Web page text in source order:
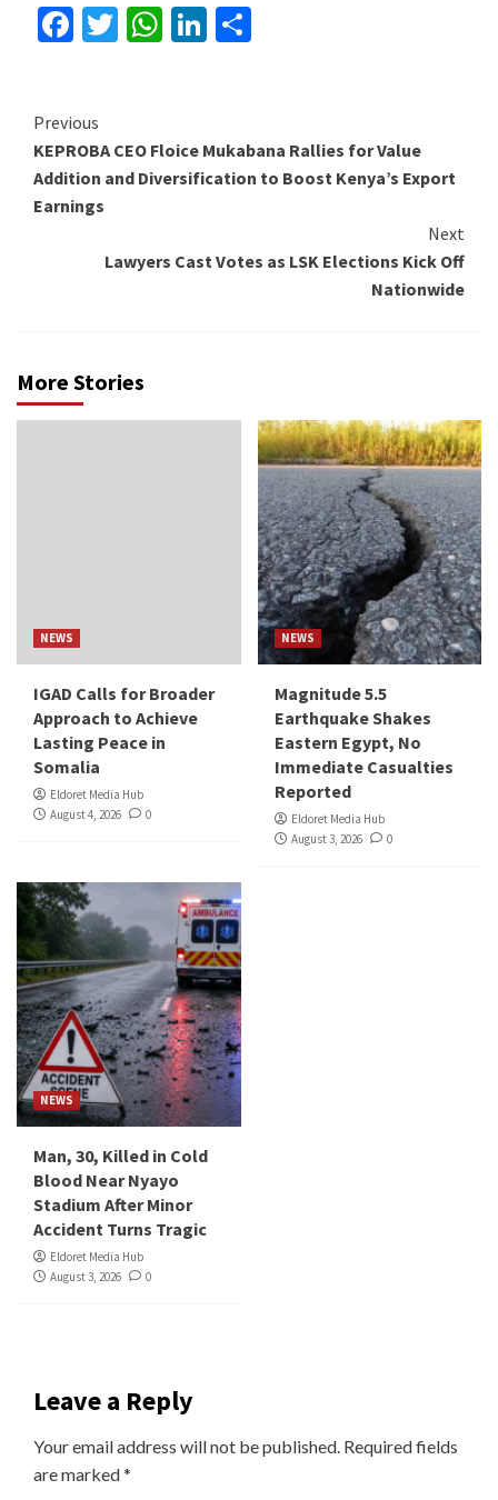
Facebook
Twitter
WhatsApp
LinkedIn
Continue
Reading
Previous
KEPROBA CEO Floice Mukabana Rallies for Value
Addition and Diversification to Boost Kenya’s Export
Earnings
Next
Lawyers Cast Votes as LSK Elections Kick Off
Nationwide
More Stories
NEWS
IGAD Calls for Broader
Approach to Achieve
Lasting Peace in
Somalia
Eldoret Media Hub
August 4, 2026
0
NEWS
Magnitude 5.5
Earthquake Shakes
Eastern Egypt, No
Immediate Casualties
Reported
Eldoret Media Hub
August 3, 2026
0
NEWS
Man, 30, Killed in Cold
Blood Near Nyayo
Stadium After Minor
Accident Turns Tragic
Eldoret Media Hub
August 3, 2026
0
Leave a Reply
Your email address will not be published. Required fields
are marked*